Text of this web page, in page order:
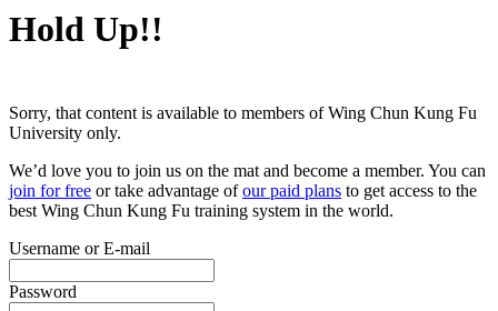
Hold Up!!
Sorry, that content is available to members of Wing Chun Kung Fu
University only.
We’d love you to join us on the mat and become a member. You can
join for free or take advantage ofour paid plans to get access to the
best Wing Chun Kung Fu training system in the world.
Username or E-mail
Password